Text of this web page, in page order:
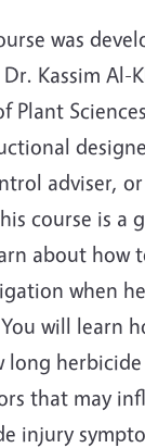
was
Kassim Al-
Plant
adviser,
course is a
about how
when
will learn
long
that may
injury